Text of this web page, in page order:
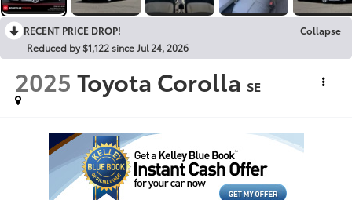
RECENT PRICE DROP!
Collapse
Reduced by $1,122 since Jul 24, 2026
2025 Toyota Corolla SE